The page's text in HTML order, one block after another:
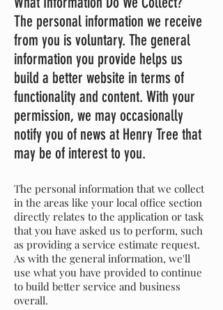
The personal information we receive
from you is voluntary. The general
information you provide helps us
build a better website in terms of
functionality and content. With your
permission, we may occasionally
notify you of news at Henry Tree that
may be of interest to you.
The personal information that we collect
in the areas like your local office section
directly relates to the application or task
that you have asked us to perform, such
as providing a service estimate request.
As with the general information, we'll
use what you have provided to continue
to build better service and business
overall.